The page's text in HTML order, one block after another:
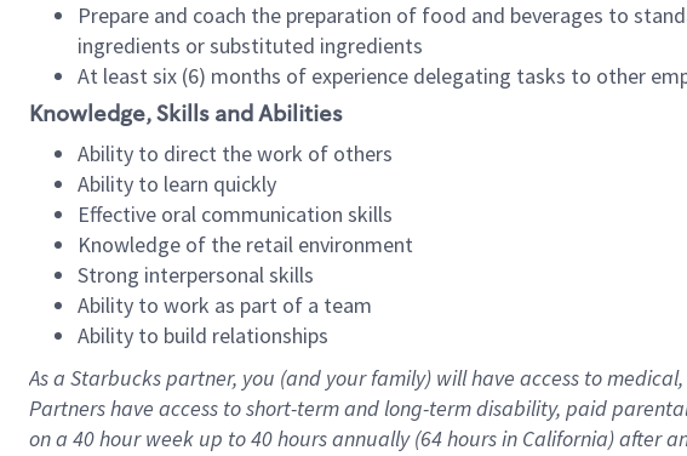
Prepare and coach the preparation of food and beverages to
ingredients or substituted ingredients
At least six (6) months of experience delegating tasks to other
Knowledge, Skills and Abilities
Ability to direct the work of others
Ability to learn quickly
Effective oral communication skills
Knowledge of the retail environment
Strong interpersonal skills
Ability to work as part of a team
Ability to build relationships
As a Starbuckspartner, you (and your family) will have access to
Partners have access toshort-term and long-term disability, paid
on a 40 hourweek up to40 hoursannually (64 hoursin California)after